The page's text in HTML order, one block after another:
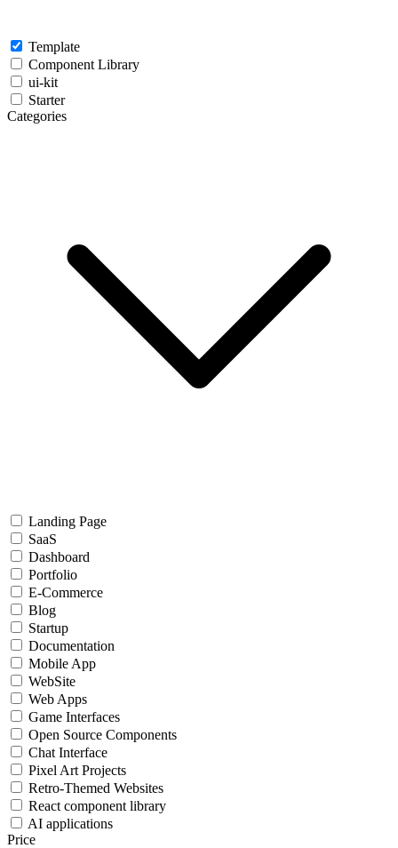
Template
Component Library
ui-kit
Starter
Categories
Landing Page
SaaS
Dashboard
Portfolio
E-Commerce
Blog
Startup
Documentation
Mobile App
WebSite
Web Apps
Game Interfaces
Open Source Components
Chat Interface
Pixel Art Projects
Retro-Themed Websites
React component library
AI applications
Price